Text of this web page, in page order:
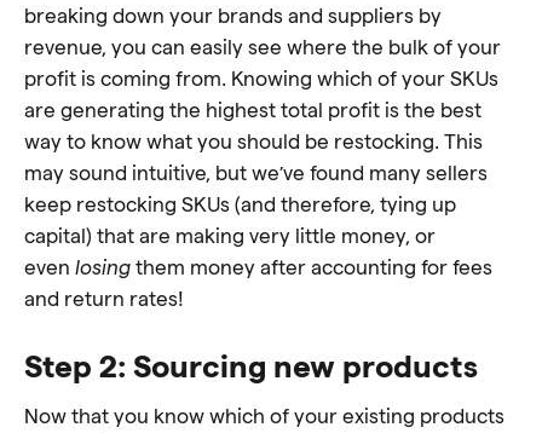
breaking down your brands and suppliers by
revenue, you can easily see where the bulk of your
profit is coming from. Knowing which of your SKUs
are generating the highest total profit is the best
way to know what you should be restocking. This
may sound intuitive, but we’ve found many sellers
keep restocking SKUs (and therefore, tying up
capital) that are making very little money, or
even losing them money after accounting for fees
and return rates!
Step 2: Sourcing new products
Now that you know which of your existing products